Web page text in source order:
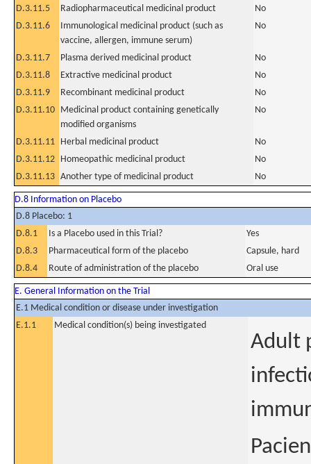
D.3.11.5 Radiopharmaceutical medicinal product
No
D.3.11.6
Immunological medicinal product (such as
vaccine, allergen, immune serum)
No
D.3.11.7 Plasma derived medicinal product
No
D.3.11.8
Extractive medicinal product
No
D.3.11.9
Recombinant medicinal product
No
D.3.11.10 Medicinal product containing genetically
modified organisms
No
D.3.11.11 Herbal medicinal product
No
D.3.11.12 Homeopathic medicinal product
No
D.3.11.13 Another type of medicinal product No
D.8 Information on Placebo
D.8 Placebo: 1
D.8.1
Is a Placebo used in this Trial?
Yes
D.8.3
Pharmaceutical form of the placebo
Capsule, hard
D.8.4
Route of administration of the placebo Oral use
E. General Information on the Trial
E.1 Medical condition or disease under investigation
E.1.1
Medical condition(s) being investigated
Adult